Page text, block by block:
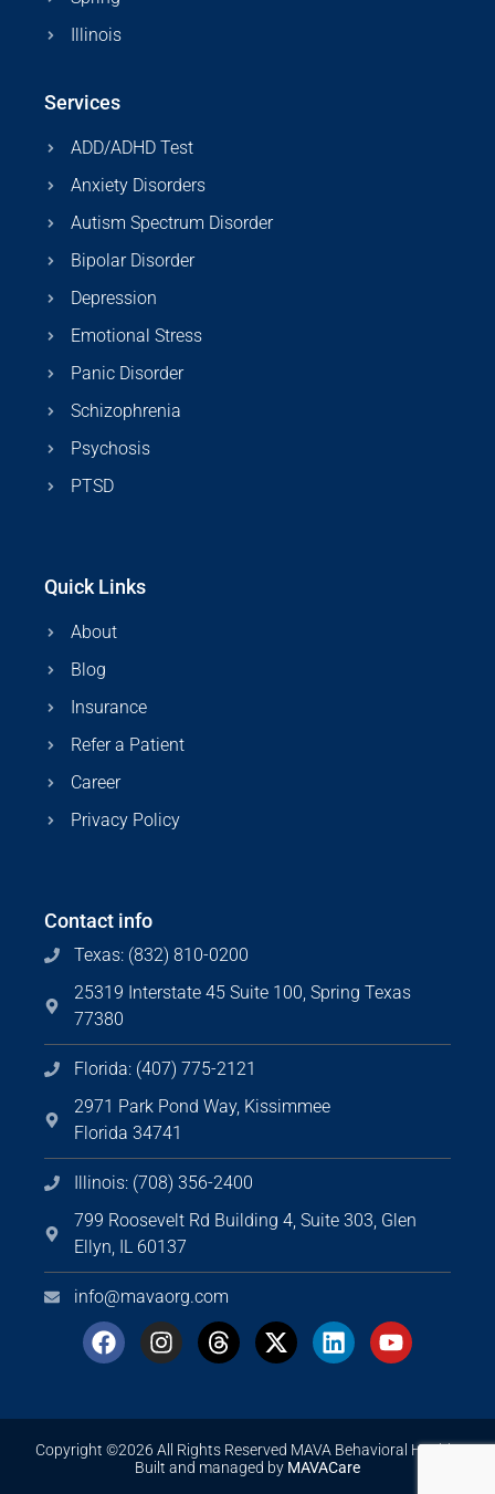
Illinois
Services
ADD/ADHD Test
Anxiety Disorders
Autism Spectrum Disorder
Bipolar Disorder
Depression
Emotional Stress
Panic Disorder
Schizophrenia
Psychosis
PTSD
Quick Links
About
Blog
Insurance
Refer a Patient
Career
Privacy Policy
Contact info
Texas: (832) 810-0200
25319 Interstate 45 Suite 100, Spring Texas
77380
Florida: (407) 775-2121
2971 Park Pond Way, Kissimmee
Florida 34741
Illinois: (708) 356-2400
799 Roosevelt Rd Building 4, Suite 303, Glen
Ellyn, IL 60137
info@mavaorg.com
Copyright ©2026 All Rights Reserved MAVA Behavioral Health.
Built and managed by MAVACare